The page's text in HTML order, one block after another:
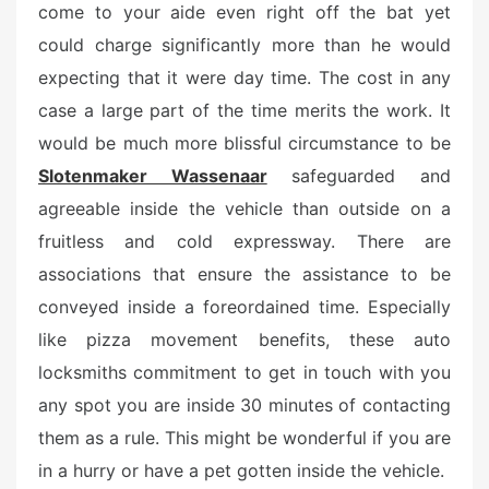
come to your aide even right off the bat yet
could charge significantly more than he would
expecting that it were day time. The cost in any
case a large part of the time merits the work. It
would be much more blissful circumstance to be
Slotenmaker Wassenaarsafeguarded and
agreeable inside the vehicle than outside on a
fruitless and cold expressway. There are
associations that ensure the assistance to be
conveyed inside a foreordained time. Especially
like pizza movement benefits, these auto
locksmiths commitment to get in touch with you
any spot you are inside 30 minutes of contacting
them as a rule. This might be wonderful if you are
in a hurry or have a pet gotten inside the vehicle.